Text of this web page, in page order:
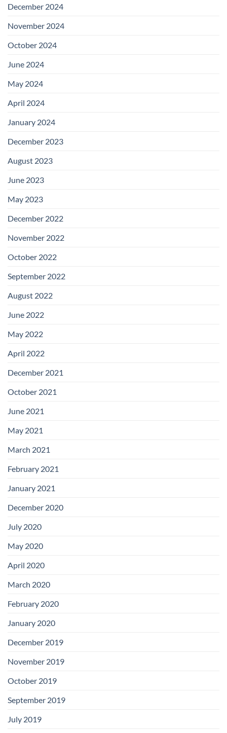
December 2024
November 2024
October 2024
June 2024
May 2024
April 2024
January 2024
December 2023
August 2023
June 2023
May 2023
December 2022
November 2022
October 2022
September 2022
August 2022
June 2022
May 2022
April 2022
December 2021
October 2021
June 2021
May 2021
March 2021
February 2021
January 2021
December 2020
July 2020
May 2020
April 2020
March 2020
February 2020
January 2020
December 2019
November 2019
October 2019
September 2019
July 2019